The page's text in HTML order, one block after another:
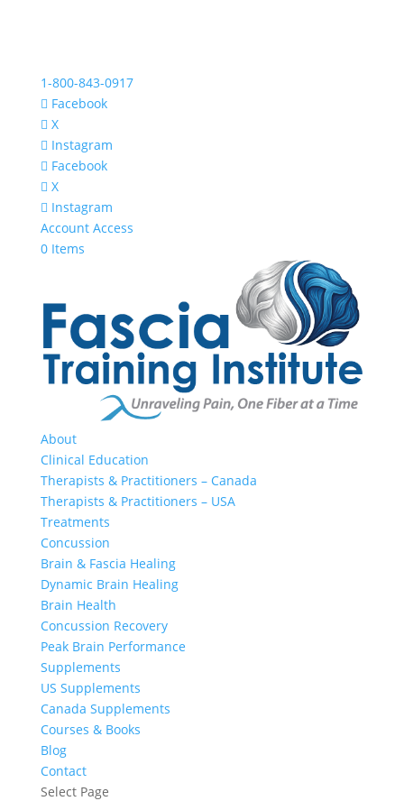
1-800-843-0917
Facebook
X
Instagram
Facebook
X
Instagram
Account Access
0 Items
About
Clinical Education
Therapists & Practitioners – Canada
Therapists & Practitioners – USA
Treatments
Concussion
Brain & Fascia Healing
Dynamic Brain Healing
Brain Health
Concussion Recovery
Peak Brain Performance
Supplements
US Supplements
Canada Supplements
Courses & Books
Blog
Contact
Select Page